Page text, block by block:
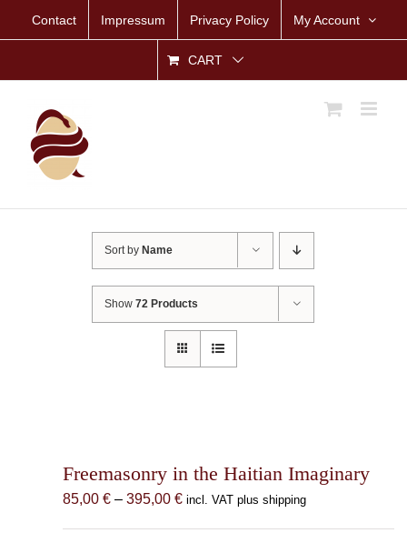
Contact Impressum Privacy Policy My Account
CART
Sort by Name
Show72 Products
Freemasonry in the Haitian Imaginary
85,00 € – 395,00 €Price
incl. VAT plus shipping